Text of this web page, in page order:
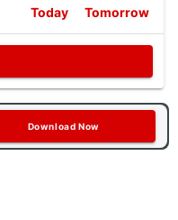
Today Tomorrow
Download Now